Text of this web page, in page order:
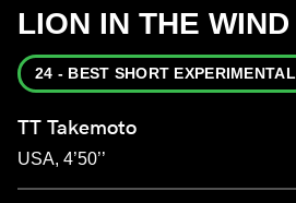
LION IN THE WIND
24 - BEST SHORT EXPERIMENTAL
TT Takemoto
USA, 4’50’’